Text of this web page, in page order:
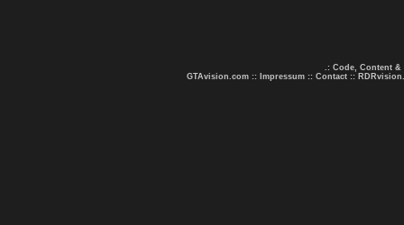
.: Code, Content &
GTAvision.com :: Impressum :: Contact ::